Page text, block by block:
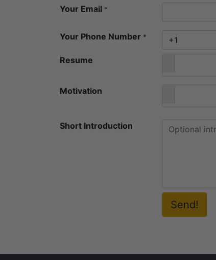
Your Email *
Your Phone Number *
Resume
Motivation
Short Introduction
Send!